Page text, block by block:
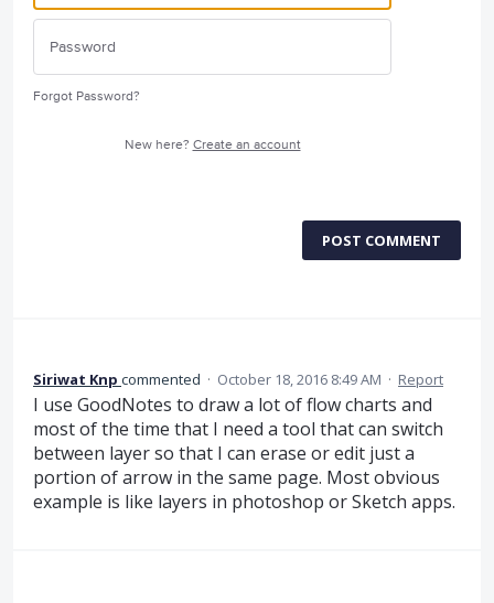
Forgot Password?
New here? Create an account
POST COMMENT
Siriwat Knp commented · October 18, 2016 8:49 AM · Report
I use GoodNotes to draw a lot of flow charts and
most of the time that I need a tool that can switch
between layer so that I can erase or edit just a
portion of arrow in the same page. Most obvious
example is like layers in photoshop or Sketch apps.